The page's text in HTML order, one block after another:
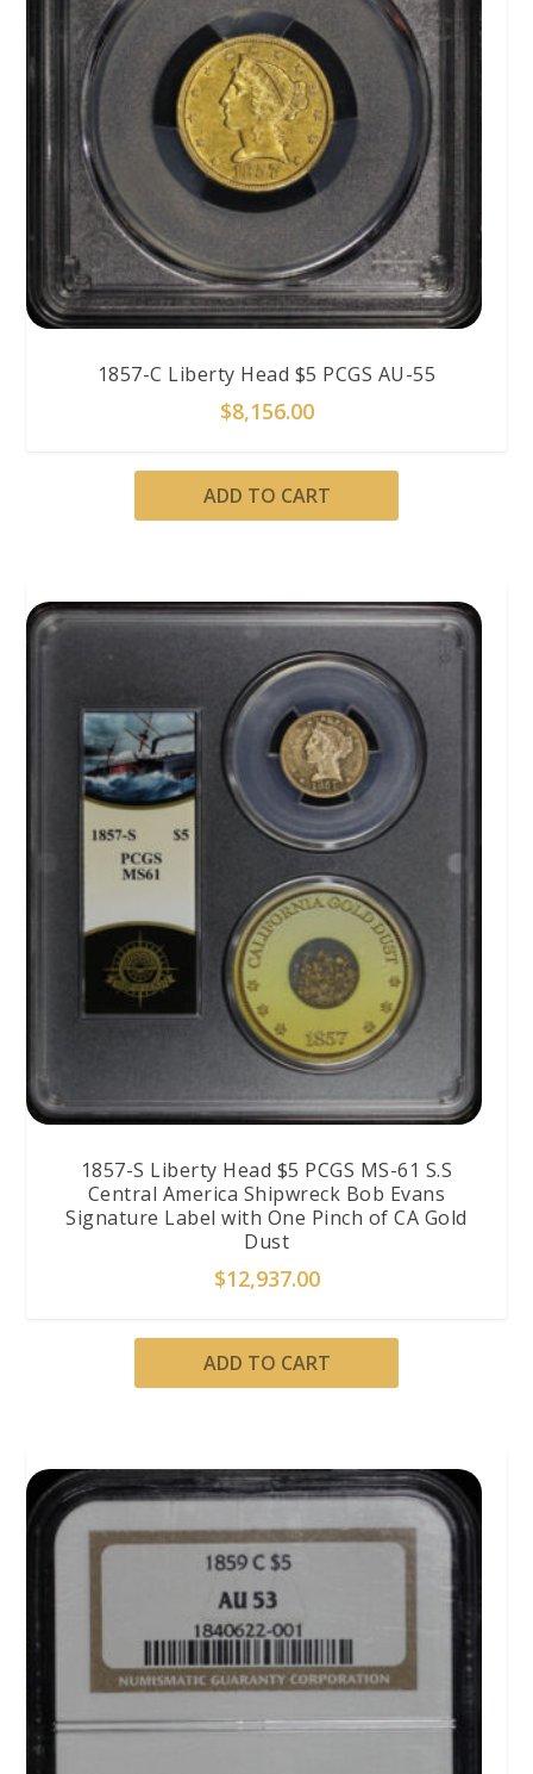
1857-C Liberty Head $5 PCGS AU-55
$8,156.00
ADD TO CART
1857-S Liberty Head $5 PCGS MS-61 S.S
Central America Shipwreck Bob Evans
Signature Label with One Pinch of CA Gold
Dust
$12,937.00
ADD TO CART